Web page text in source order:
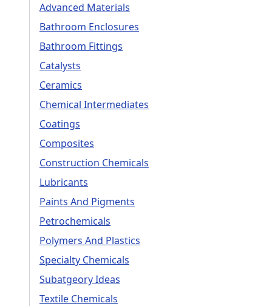
Advanced Materials
Bathroom Enclosures
Bathroom Fittings
Catalysts
Ceramics
Chemical Intermediates
Coatings
Composites
Construction Chemicals
Lubricants
Paints And Pigments
Petrochemicals
Polymers And Plastics
Specialty Chemicals
Subatgeory Ideas
Textile Chemicals